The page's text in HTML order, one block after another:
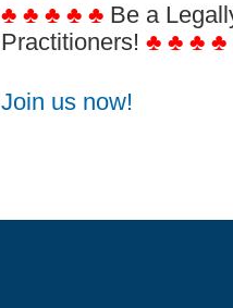
♣ ♣ ♣ ♣ ♣ Be a
Practitioners! ♣ ♣ ♣ ♣
Join us now!